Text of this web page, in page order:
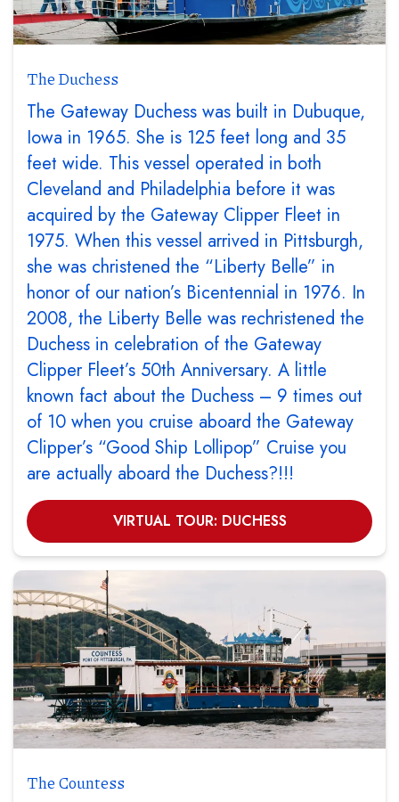
The Duchess
The Gateway Duchess was built in Dubuque,
Iowa in 1965. She is 125 feet long and 35
feet wide. This vessel operated in both
Cleveland and Philadelphia before it was
acquired by the Gateway Clipper Fleet in
1975. When this vessel arrived in Pittsburgh,
she was christened the “Liberty Belle” in
honor of our nation’s Bicentennial in 1976. In
2008, the Liberty Belle was rechristened the
Duchess in celebration of the Gateway
Clipper Fleet’s 50th Anniversary. A little
known fact about the Duchess – 9 times out
of 10 when you cruise aboard the Gateway
Clipper’s “Good Ship Lollipop” Cruise you
are actually aboard the Duchess?!!!
VIRTUAL TOUR: DUCHESS
The Countess